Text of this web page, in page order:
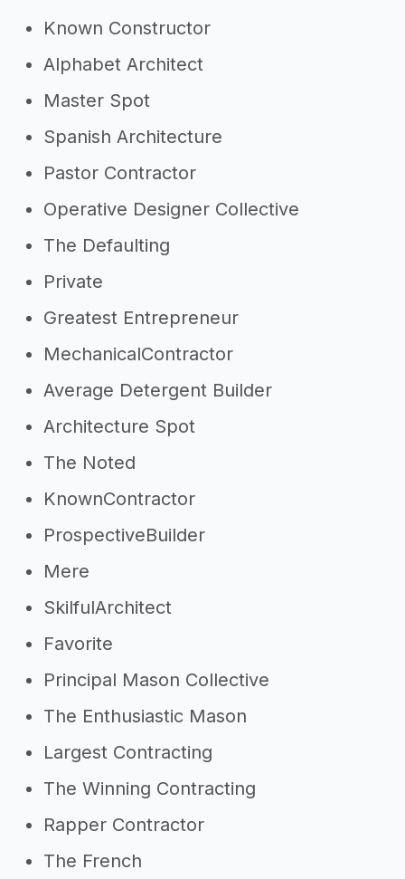
Known Constructor
Alphabet Architect
Master Spot
Spanish Architecture
Pastor Contractor
Operative Designer Collective
The Defaulting
Private
Greatest Entrepreneur
MechanicalContractor
Average Detergent Builder
Architecture Spot
The Noted
KnownContractor
ProspectiveBuilder
Mere
SkilfulArchitect
Favorite
Principal Mason Collective
The Enthusiastic Mason
Largest Contracting
The Winning Contracting
Rapper Contractor
The French